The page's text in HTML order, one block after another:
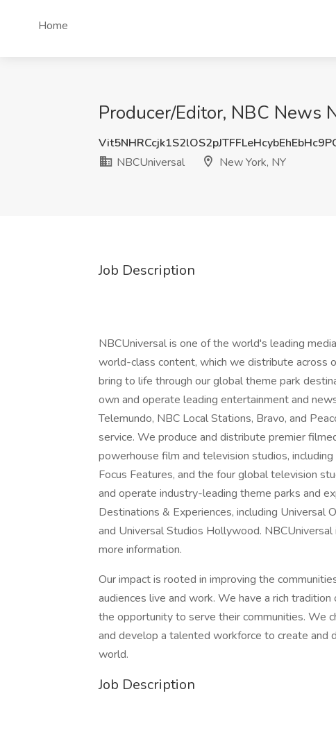
Home
Producer/Editor, NBC News
NBCUniversal
New York, NY
Job Description
NBCUniversal is one of the world's leading
world-class content, which we distribute across
bring to life through our global theme park
own and operate leading entertainment and
Telemundo, NBC Local Stations, Bravo, and
service. We produce and distribute premier
powerhouse film and television studios,
Focus Features, and the four global television
and operate industry-leading theme parks and
Destinations & Experiences, including Universal
and Universal Studios Hollywood.
more information.
Our impact is rooted in improving the
audiences live and work. We have a rich
the opportunity to serve their communities. We
and develop a talented workforce to create and
world.
Job Description